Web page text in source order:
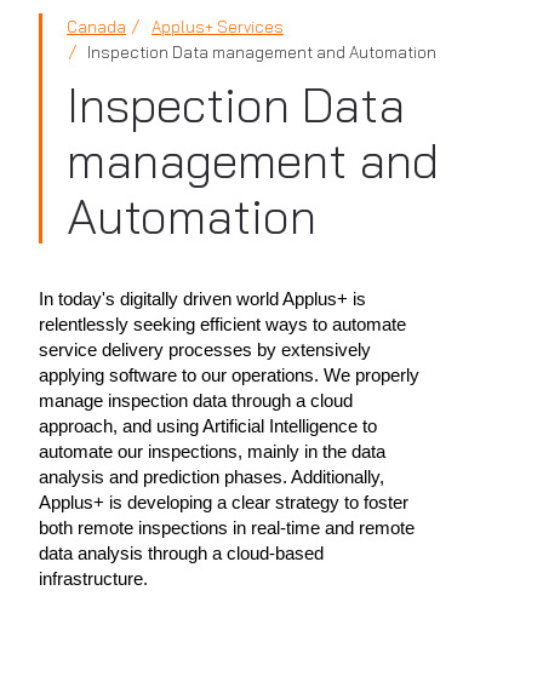
Canada
Applus+ Services
Inspection Data management and Automation
Inspection Data
management and
Automation
In today's digitally driven world Applus+ is
relentlessly seeking efficient ways to automate
service delivery processes by extensively
applying software to our operations. We properly
manage inspection data through a cloud
approach, and using Artificial Intelligence to
automate our inspections, mainly in the data
analysis and prediction phases. Additionally,
Applus+ is developing a clear strategy to foster
both remote inspections in real-time and remote
data analysis through a cloud-based
infrastructure.